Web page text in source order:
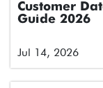
Customer
Guide 2026
Jul 14, 2026